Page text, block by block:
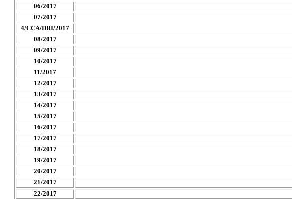
06/2017
07/2017
4/CCA/DRI/2017
08/2017
09/2017
10/2017
11/2017
12/2017
13/2017
14/2017
15/2017
16/2017
17/2017
18/2017
19/2017
20/2017
21/2017
22/2017